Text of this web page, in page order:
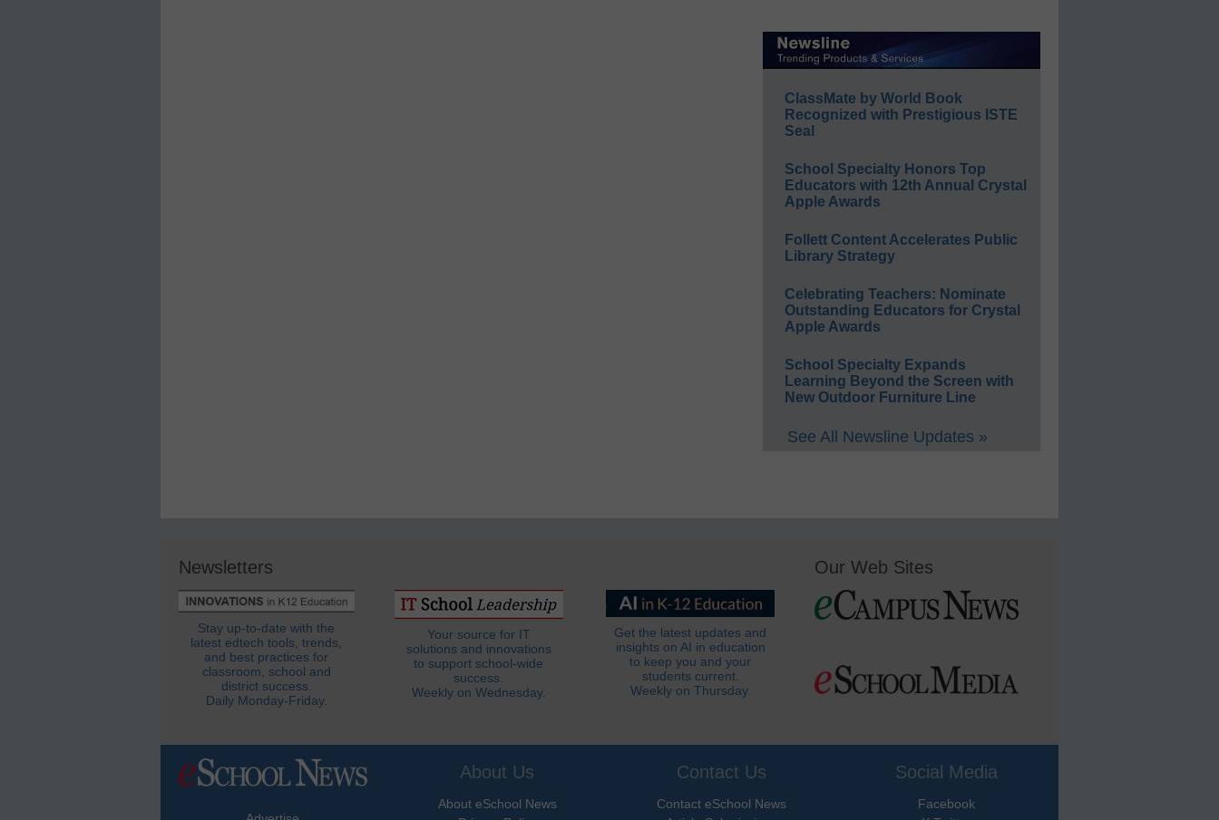
ClassMate by World Book
Recognized with Prestigious ISTE
Seal
School Specialty Honors Top
Educators with 12th Annual Crystal
Apple Awards
Follett Content Accelerates Public
Library Strategy
Celebrating Teachers: Nominate
Outstanding Educators for Crystal
Apple Awards
School Specialty Expands
Learning Beyond the Screen with
New Outdoor Furniture Line
See All Newsline Updates »
Newsletters
Stay up-to-date with the
latest edtech tools, trends,
and best practices for
classroom, school and
district success.
Daily Monday-Friday.
Your source for IT
solutions and innovations
to support school-wide
success.
Weekly on Wednesday.
Get the latest updates and
insights on AI in education
to keep you and your
students current.
Weekly on Thursday.
Our Web Sites
About Us
About eSchool News
Contact Us
Contact eSchool News
Social Media
Facebook